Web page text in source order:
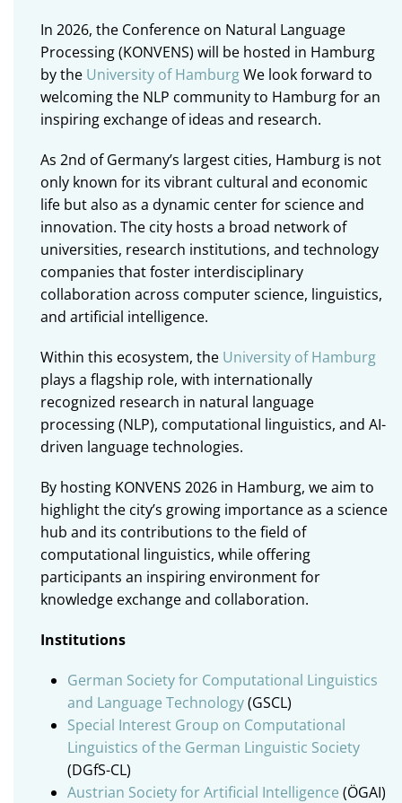
In 2026, the Conference on Natural Language
Processing (KONVENS) will be hosted in Hamburg
by the University of HamburgWe look forward to
welcoming the NLP community to Hamburg for an
inspiring exchange of ideas and research.
As 2nd of Germany’s largest cities, Hamburg is not
only known for its vibrant cultural and economic
life but also as a dynamic center for science and
innovation. The city hosts a broad network of
universities, research institutions, and technology
companies that foster interdisciplinary
collaboration across computer science, linguistics,
and artificial intelligence.
Within this ecosystem, the University of Hamburg
plays a flagship role, with internationally
recognized research in natural language
processing (NLP), computational linguistics, and AI-
driven language technologies.
By hosting KONVENS 2026 in Hamburg, we aim to
highlight the city’s growing importance as a science
hub and its contributions to the field of
computational linguistics, while offering
participants an inspiring environment for
knowledge exchange and collaboration.
Institutions
German Society for Computational Linguistics
and Language Technology(GSCL)
Special Interest Group on Computational
Linguistics of the German Linguistic Society
(DGfS-CL)
Austrian Society for Artificial Intelligence (ÖGAI)